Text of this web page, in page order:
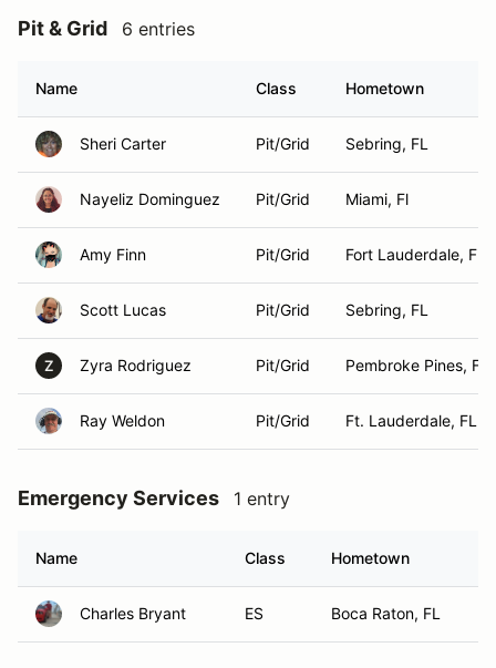
Pit & Grid 6 entries
Name Class Hometown
Sheri Carter Pit/Grid Sebring, FL
Nayeliz Dominguez Pit/Grid Miami, Fl
Amy Finn Pit/Grid Fort Lauderdale, FL
Scott Lucas Pit/Grid Sebring, FL
Z Zyra Rodriguez Pit/Grid Pembroke Pines, FL
Ray Weldon Pit/Grid Ft. Lauderdale, FL
Emergency Services 1 entry
Name Class Hometown
Charles Bryant ES Boca Raton, FL